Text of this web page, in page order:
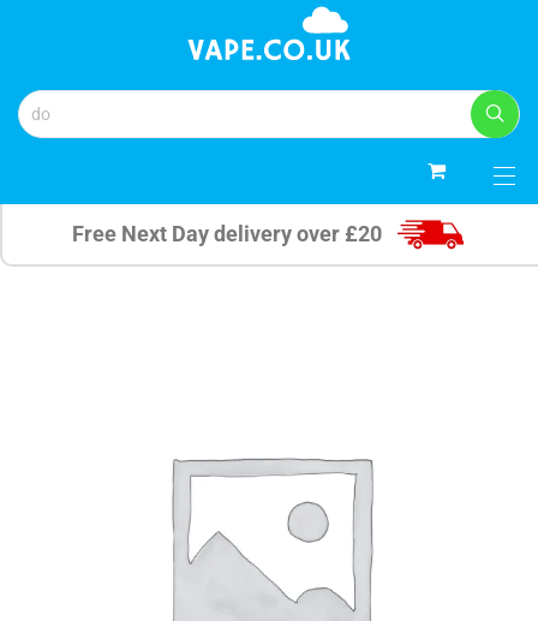
Free Next Day delivery over £20